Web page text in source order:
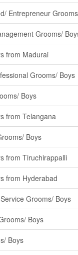
Entrepreneur
Grooms/
from Madurai
Grooms/ Boys
Boys
from Telangana
Boys
from Tiruchirappalli
from Hyderabad
Grooms/ Boys
Boys
Boys